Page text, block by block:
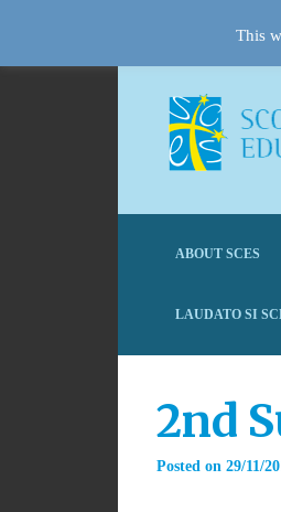
ABOUT SCES
LAUDATO SI
2nd
Posted on 29/11/
This